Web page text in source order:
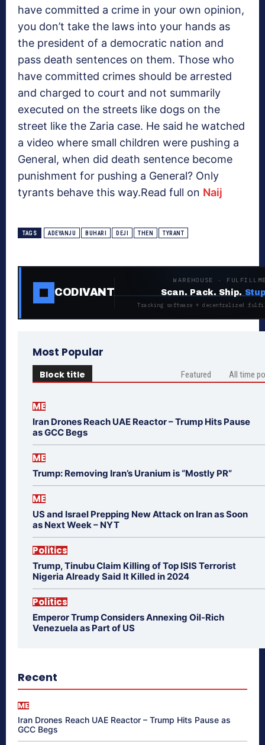
have committed a crime in your own opinion,
you don’t take the laws into your hands as
the president of a democratic nation and
pass death sentences on them. Those who
have committed crimes should be arrested
and charged to court and not summarily
executed on the streets like dogs on the
street like the Zaria case. He said he watched
a video where small children were pushing a
General, when did death sentence become
punishment for pushing a General? Only
tyrants behave this way.Read full on Naij
TAGS ADEYANJU BUHARI DEJI THEN TYRANT
CODIVANT
WAREHOUSE ·
Scan. Pack. Ship.
Tracking software + decentralized
Most Popular
Block title Featured All time
ME
Iran Drones Reach UAE Reactor – Trump Hits Pause
as GCC Begs
ME
Trump: Removing Iran’s Uranium is “Mostly PR”
ME
US and Israel Prepping New Attack on Iran as Soon
as Next Week – NYT
Politics
Trump, Tinubu Claim Killing of Top ISIS Terrorist
Nigeria Already Said It Killed in 2024
Politics
Emperor Trump Considers Annexing Oil-Rich
Venezuela as Part of US
Recent
ME
Iran Drones Reach UAE Reactor – Trump Hits Pause as
GCC Begs